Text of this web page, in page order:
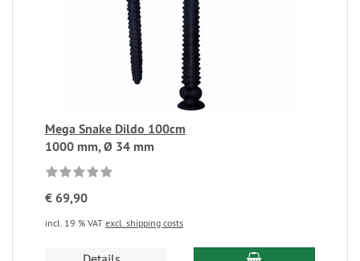
Mega Snake Dildo 100cm
1000 mm, Ø 34 mm
€ 69,90
incl. 19 % VAT excl. shipping costs